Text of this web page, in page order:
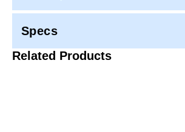
Specs
Related Products